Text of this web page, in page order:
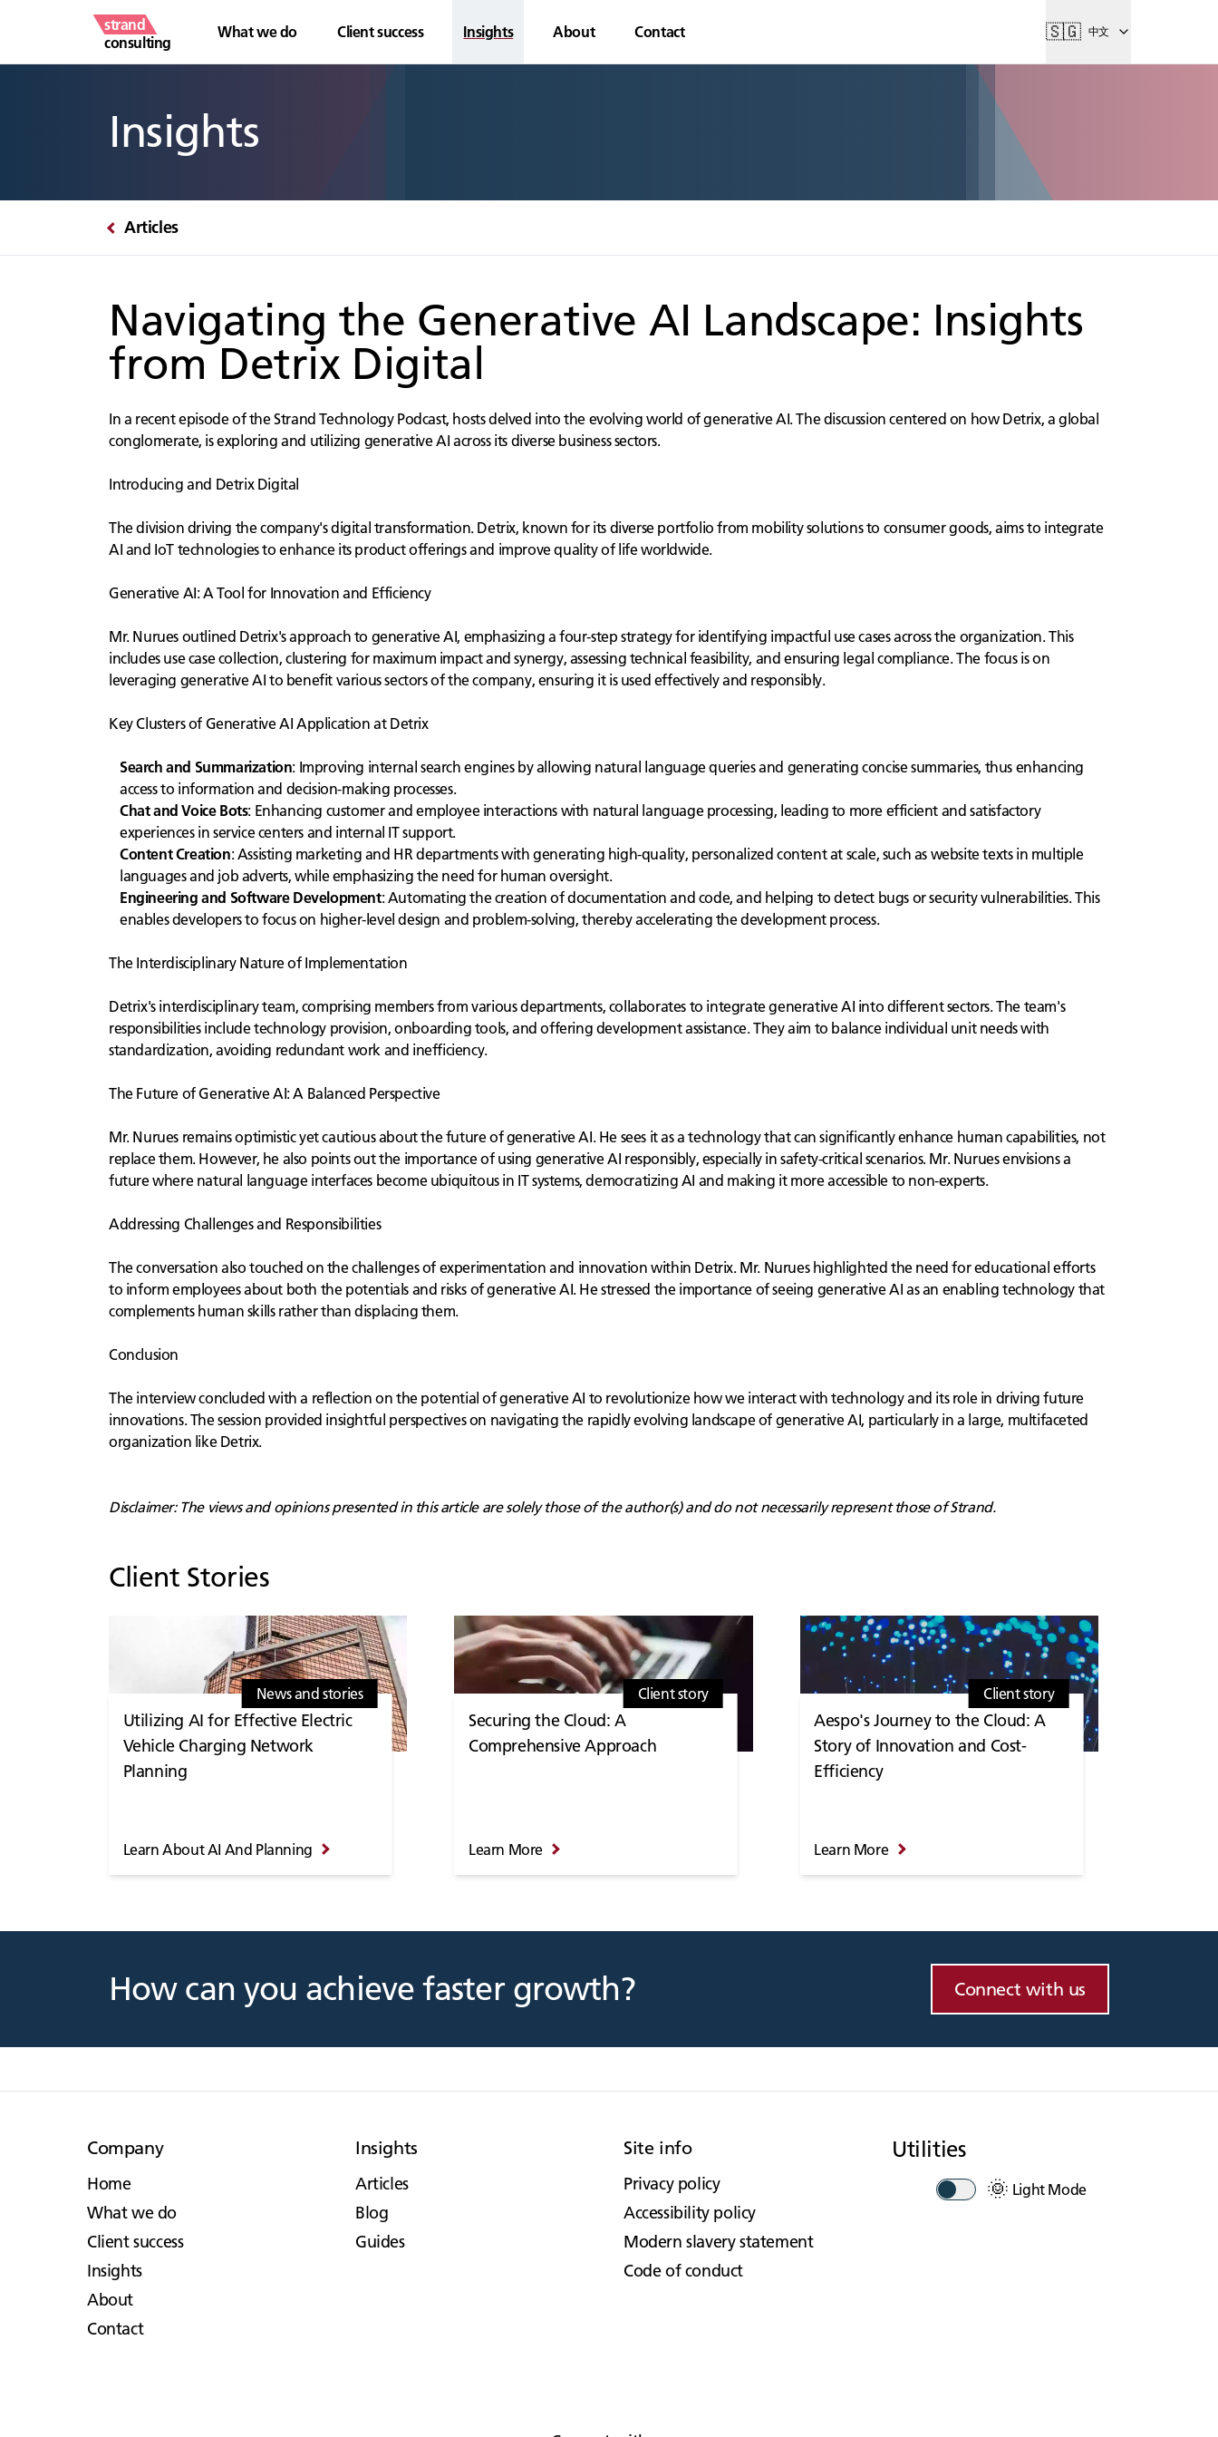
strand
consulting
What we do Client success Insights About Contact 🇸🇬 中文
Insights
Articles
Navigating the Generative AI Landscape: Insights
from Detrix Digital
In a recent episode of the Strand Technology Podcast, hosts delved into the evolving world of generative AI. The discussion centered on how Detrix, a global
conglomerate, is exploring and utilizing generative AI across its diverse business sectors.
Introducing and Detrix Digital
The division driving the company's digital transformation. Detrix, known for its diverse portfolio from mobility solutions to consumer goods, aims to integrate
AI and IoT technologies to enhance its product offerings and improve quality of life worldwide.
Generative AI: A Tool for Innovation and Efficiency
Mr. Nurues outlined Detrix's approach to generative AI, emphasizing a four-step strategy for identifying impactful use cases across the organization. This
includes use case collection, clustering for maximum impact and synergy, assessing technical feasibility, and ensuring legal compliance. The focus is on
leveraging generative AI to benefit various sectors of the company, ensuring it is used effectively and responsibly.
Key Clusters of Generative AI Application at Detrix
Search and Summarization: Improving internal search engines by allowing natural language queries and generating concise summaries, thus enhancing
access to information and decision-making processes.
Chat and Voice Bots: Enhancing customer and employee interactions with natural language processing, leading to more efficient and satisfactory
experiences in service centers and internal IT support.
Content Creation: Assisting marketing and HR departments with generating high-quality, personalized content at scale, such as website texts in multiple
languages and job adverts, while emphasizing the need for human oversight.
Engineering and Software Development: Automating the creation of documentation and code, and helping to detect bugs or security vulnerabilities. This
enables developers to focus on higher-level design and problem-solving, thereby accelerating the development process.
The Interdisciplinary Nature of Implementation
Detrix's interdisciplinary team, comprising members from various departments, collaborates to integrate generative AI into different sectors. The team's
responsibilities include technology provision, onboarding tools, and offering development assistance. They aim to balance individual unit needs with
standardization, avoiding redundant work and inefficiency.
The Future of Generative AI: A Balanced Perspective
Mr. Nurues remains optimistic yet cautious about the future of generative AI. He sees it as a technology that can significantly enhance human capabilities, not
replace them. However, he also points out the importance of using generative AI responsibly, especially in safety-critical scenarios. Mr. Nurues envisions a
future where natural language interfaces become ubiquitous in IT systems, democratizing AI and making it more accessible to non-experts.
Addressing Challenges and Responsibilities
The conversation also touched on the challenges of experimentation and innovation within Detrix. Mr. Nurues highlighted the need for educational efforts
to inform employees about both the potentials and risks of generative AI. He stressed the importance of seeing generative AI as an enabling technology that
complements human skills rather than displacing them.
Conclusion
The interview concluded with a reflection on the potential of generative AI to revolutionize how we interact with technology and its role in driving future
innovations. The session provided insightful perspectives on navigating the rapidly evolving landscape of generative AI, particularly in a large, multifaceted
organization like Detrix.
Disclaimer: The views and opinions presented in this article are solely those of the author(s) and do not necessarily represent those of Strand.
Client Stories
News and stories
Utilizing AI for Effective Electric
Vehicle Charging Network
Planning
Learn About AI And Planning
Client story
Securing the Cloud: A
Comprehensive Approach
Learn More
Client story
Aespo's Journey to the Cloud: A
Story of Innovation and Cost-
Efficiency
Learn More
How can you achieve faster growth? Connect with us
Company
Home
What we do
Client success
Insights
About
Contact
Insights
Articles
Blog
Guides
Site info
Privacy policy
Accessibility policy
Modern slavery statement
Code of conduct
Utilities
🌞 Light Mode